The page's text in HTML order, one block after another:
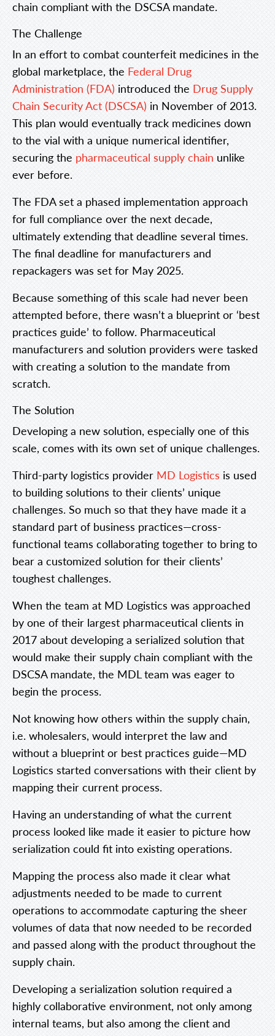
chain compliant with the DSCSA mandate.
The Challenge
In an effort to combat counterfeit medicines in the
global marketplace, the Federal Drug
Administration (FDA) introduced the Drug Supply
Chain Security Act (DSCSA) in November of 2013.
This plan would eventually track medicines down
to the vial with a unique numerical identifier,
securing the pharmaceutical supply chain unlike
ever before.
The FDA set a phased implementation approach
for full compliance over the next decade,
ultimately extending that deadline several times.
The final deadline for manufacturers and
repackagers was set for May 2025.
Because something of this scale had never been
attempted before, there wasn’t a blueprint or ‘best
practices guide’ to follow. Pharmaceutical
manufacturers and solution providers were tasked
with creating a solution to the mandate from
scratch.
The Solution
Developing a new solution, especially one of this
scale, comes with its own set of unique challenges.
Third-party logistics provider MD Logistics is used
to building solutions to their clients’ unique
challenges. So much so that they have made it a
standard part of business practices—cross-
functional teams collaborating together to bring to
bear a customized solution for their clients’
toughest challenges.
When the team at MD Logistics was approached
by one of their largest pharmaceutical clients in
2017 about developing a serialized solution that
would make their supply chain compliant with the
DSCSA mandate, the MDL team was eager to
begin the process.
Not knowing how others within the supply chain,
i.e. wholesalers, would interpret the law and
without a blueprint or best practices guide—MD
Logistics started conversations with their client by
mapping their current process.
Having an understanding of what the current
process looked like made it easier to picture how
serialization could fit into existing operations.
Mapping the process also made it clear what
adjustments needed to be made to current
operations to accommodate capturing the sheer
volumes of data that now needed to be recorded
and passed along with the product throughout the
supply chain.
Developing a serialization solution required a
highly collaborative environment, not only among
internal teams, but also among the client and